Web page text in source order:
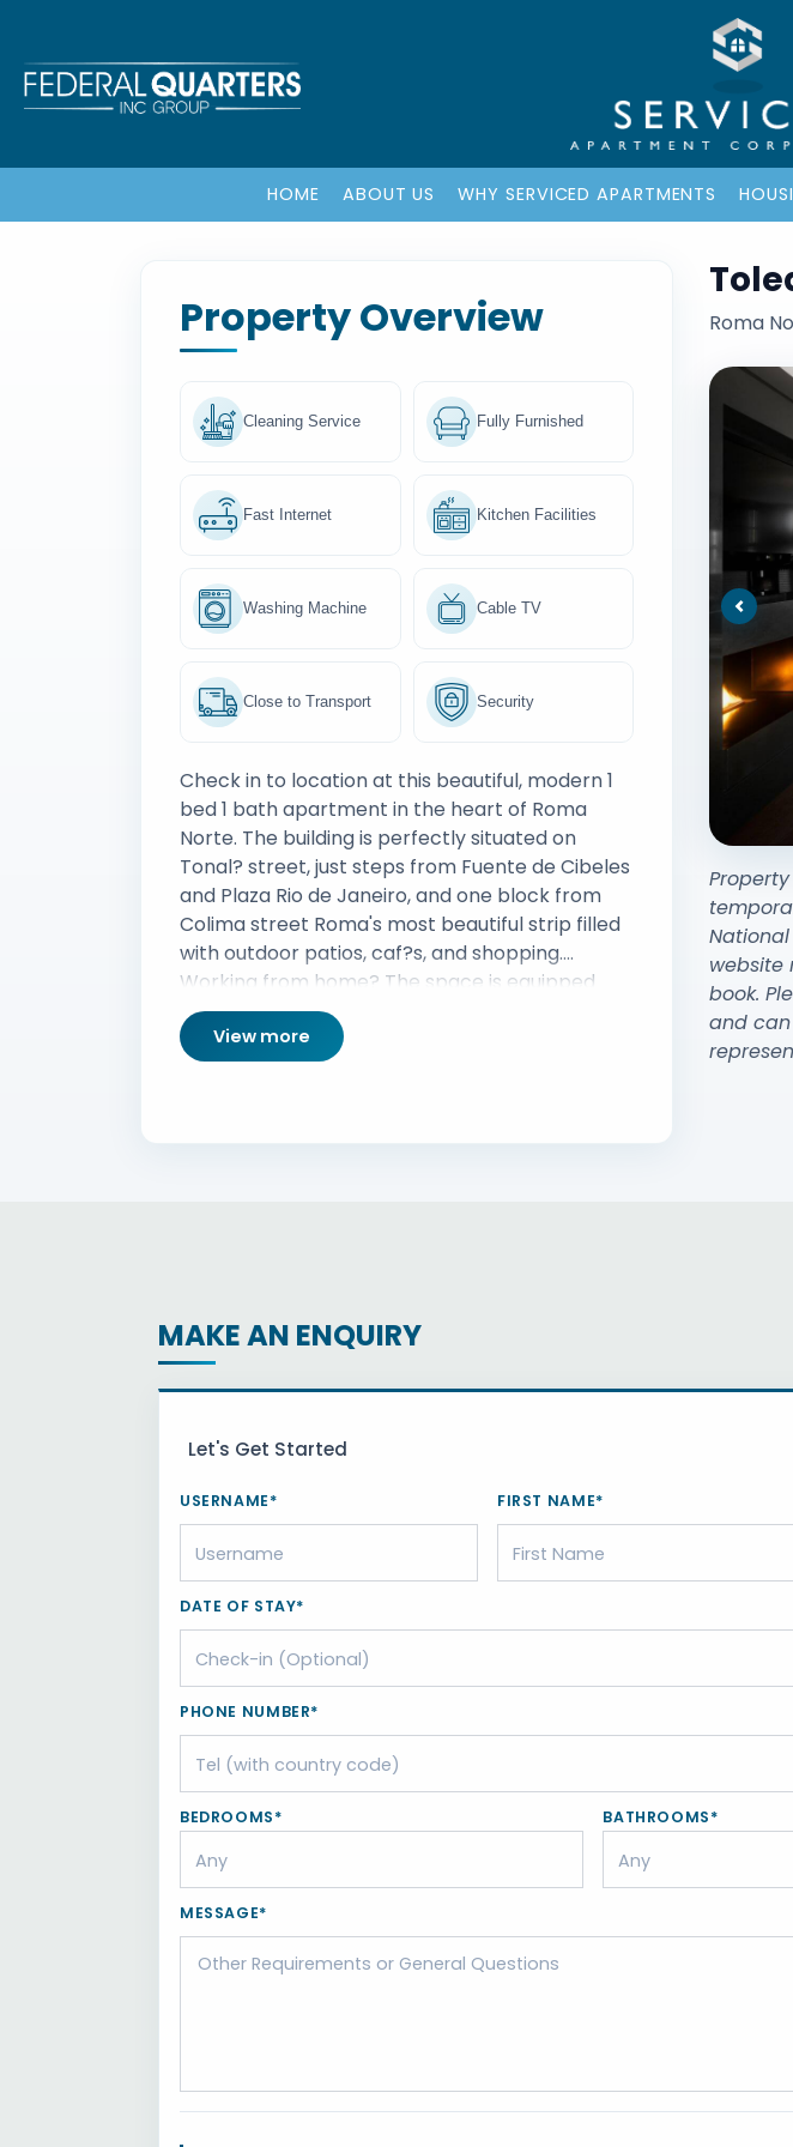
HOME ABOUT US WHY SERVICED APARTMENTS
Property Overview
Cleaning Service Fully Furnished
Fast Internet Kitchen Facilities
Washing Machine Cable TV
Close to Transport Security
Check in to location at this beautiful, modern 1
bed 1 bath apartment in the heart of Roma
Norte. The building is perfectly situated on
Tonal? street, just steps from Fuente de Cibeles
and Plaza Rio de Janeiro, and one block from
Colima street Roma's most beautiful strip filled
with outdoor patios, caf?s, and shopping.
Working from home? The space is equipped
with super fast WiFi, workspace and smart
home tech for optimal productivity.
View more
Roma
website
book.
and
MAKE AN ENQUIRY
Let's Get Started
USERNAME* FIRST NAME*
DATE OF STAY*
PHONE NUMBER*
BEDROOMS* BATHROOMS*
MESSAGE*